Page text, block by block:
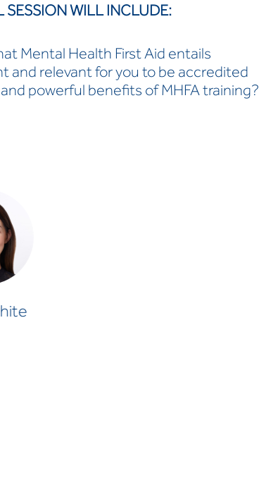
SESSION WILL INCLUDE:
Mental Health First Aid entails
and relevant for you to be accredited
powerful benefits of MHFA training?
THERAPIST